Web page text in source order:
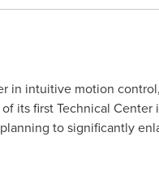
in intuitive motion
its first Technical Center
to significantly